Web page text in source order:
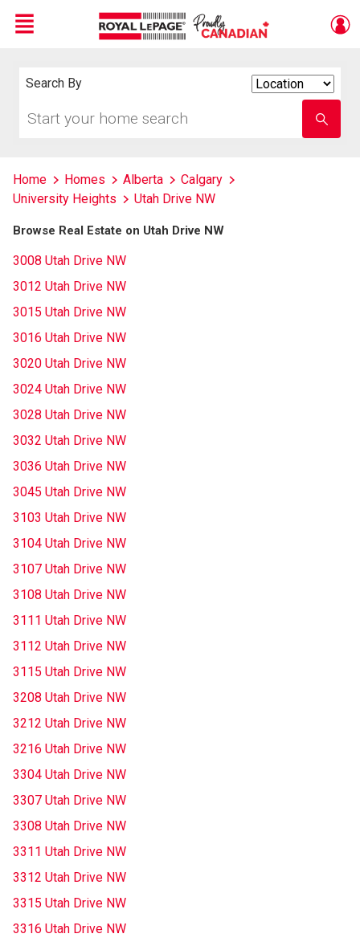
Menu
Search By
your
school
name
Home Homes Alberta
Calgary
University Heights
Utah Drive NW
Browse Real Estate on Utah Drive NW
3008 Utah Drive NW
3012 Utah Drive NW
3015 Utah Drive NW
3016 Utah Drive NW
3020 Utah Drive NW
3024 Utah Drive NW
3028 Utah Drive NW
3032 Utah Drive NW
3036 Utah Drive NW
3045 Utah Drive NW
3103 Utah Drive NW
3104 Utah Drive NW
3107 Utah Drive NW
3108 Utah Drive NW
3111 Utah Drive NW
3112 Utah Drive NW
3115 Utah Drive NW
3208 Utah Drive NW
3212 Utah Drive NW
3216 Utah Drive NW
3304 Utah Drive NW
3307 Utah Drive NW
3308 Utah Drive NW
3311 Utah Drive NW
3312 Utah Drive NW
3315 Utah Drive NW
3316 Utah Drive NW